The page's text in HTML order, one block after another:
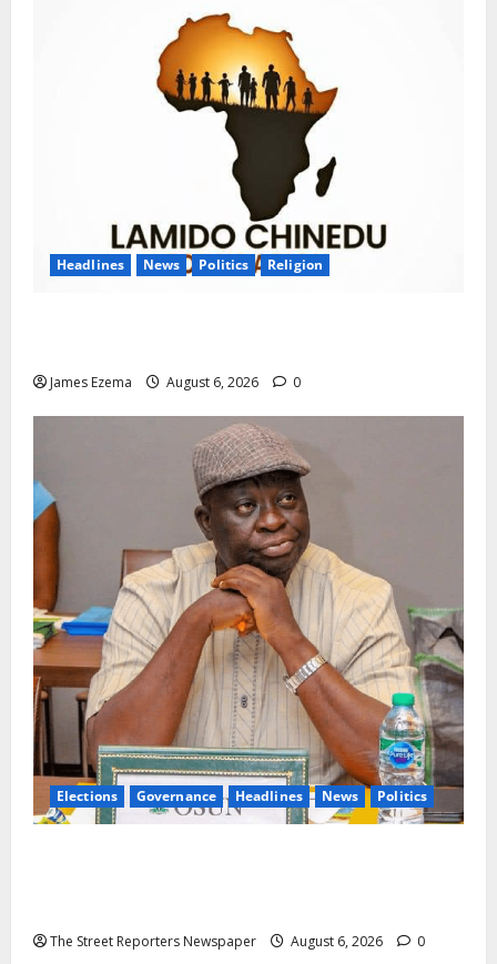
Headlines News Politics Religion
James Ezema August 6, 2026 0
Elections Governance Headlines News Politics
The Street Reporters Newspaper August 6, 2026 0